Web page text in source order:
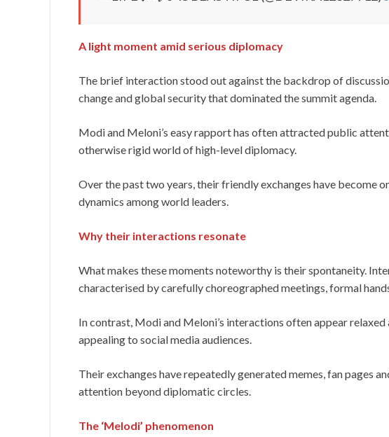
A light moment amid serious diplomacy
The brief interaction stood out against the backdrop of
change and global security that dominated the summit agenda.
Modi and Meloni’s easy rapport has often attracted public
otherwise rigid world of high-level diplomacy.
Over the past two years, their friendly exchanges have become
dynamics among world leaders.
Why their interactions resonate
What makes these moments noteworthy is their spontaneity.
characterised by carefully choreographed meetings, formal
In contrast, Modi and Meloni’s interactions often appear
appealing to social media audiences.
Their exchanges have repeatedly generated memes, fan pages
attention beyond diplomatic circles.
The ‘Melodi’ phenomenon